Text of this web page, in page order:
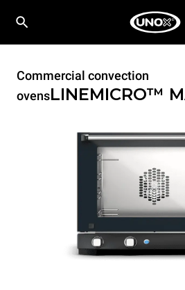
Commercial convection
ovensLINEMICRO™